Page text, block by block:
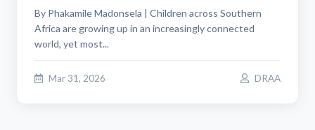
By Phakamile Madonsela | Children across Southern
Africa are growing up in an increasingly connected
world, yet most...
Mar 31, 2026 DRAA